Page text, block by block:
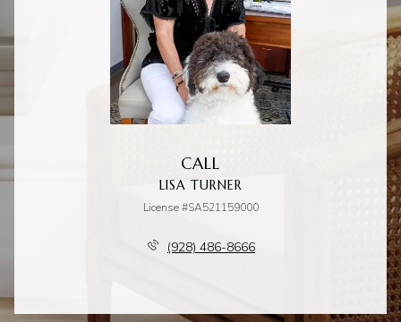
CALL
LISA TURNER
License #SA521159000
(928) 486-8666